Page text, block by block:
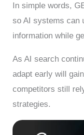
In simple words,
so AI systems can
information while
As AI search
adapt early will
competitors still
strategies.